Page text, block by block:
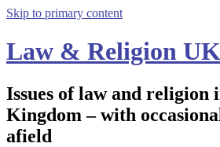
Skip to primary content
Law & Religion UK
Issues of law and religion
Kingdom – with
afield